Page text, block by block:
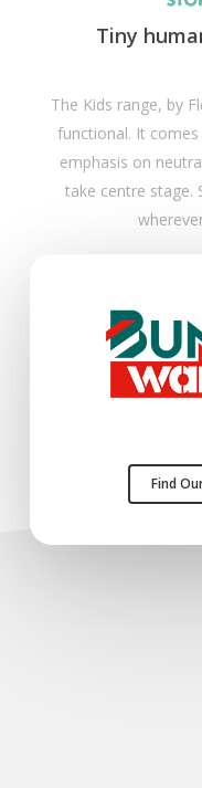
Tiny
The Kids range, by
functional. It
emphasis on
take centre stage.
Find